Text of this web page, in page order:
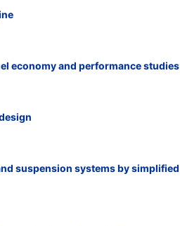
economy and performance studies
suspension systems by simplified